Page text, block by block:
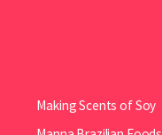
Making Scents of Soy